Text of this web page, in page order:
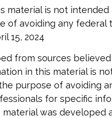
material is not
of avoiding any federal
15, 2024
from sources
in this material is
purpose of avoiding
for specific
material was developed